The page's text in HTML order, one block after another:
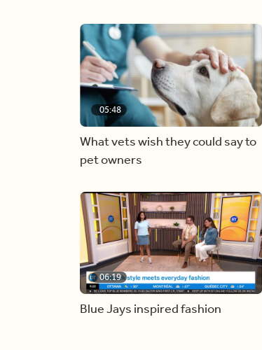
05:48
What vets wish they could say to
pet owners
06:19
Blue Jays inspired fashion